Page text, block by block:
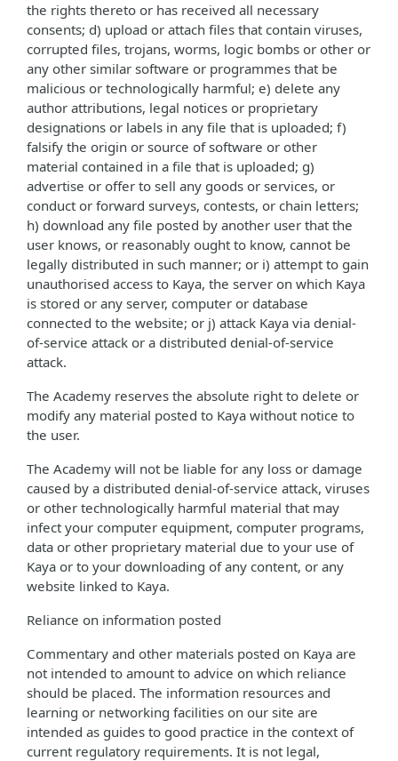
the rights thereto or has received all necessary
consents; d) upload or attach files that contain viruses,
corrupted files, trojans, worms, logic bombs or other or
any other similar software or programmes that be
malicious or technologically harmful; e) delete any
author attributions, legal notices or proprietary
designations or labels in any file that is uploaded; f)
falsify the origin or source of software or other
material contained in a file that is uploaded; g)
advertise or offer to sell any goods or services, or
conduct or forward surveys, contests, or chain letters;
h) download any file posted by another user that the
user knows, or reasonably ought to know, cannot be
legally distributed in such manner; or i) attempt to gain
unauthorised access to Kaya, the server on which Kaya
is stored or any server, computer or database
connected to the website; or j) attack Kaya via denial-
of-service attack or a distributed denial-of-service
attack.
The Academy reserves the absolute right to delete or
modify any material posted to Kaya without notice to
the user.
The Academy will not be liable for any loss or damage
caused by a distributed denial-of-service attack, viruses
or other technologically harmful material that may
infect your computer equipment, computer programs,
data or other proprietary material due to your use of
Kaya or to your downloading of any content, or any
website linked to Kaya.
Reliance on information posted
Commentary and other materials posted on Kaya are
not intended to amount to advice on which reliance
should be placed. The information resources and
learning or networking facilities on our site are
intended as guides to good practice in the context of
current regulatory requirements. It is not legal,